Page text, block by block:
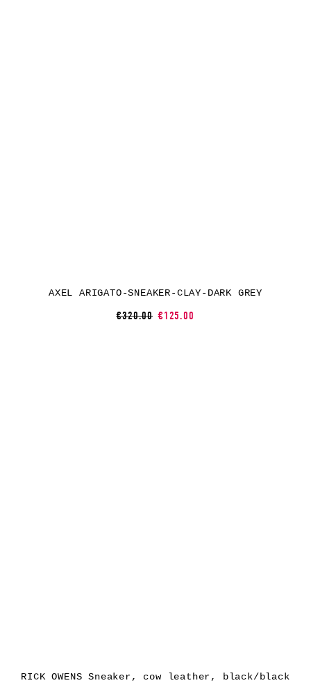
AXEL ARIGATO-SNEAKER-CLAY-DARK GREY
€320.00 €125.00
RICK OWENS Sneaker, cow leather, black/black